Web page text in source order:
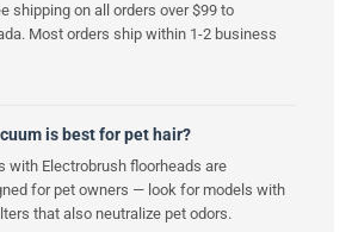
shipping on all orders over $99 to
Most orders ship within 1-2 business
is best for pet hair?
with Electrobrush floorheads are
for pet owners — look for models with
that also neutralize pet odors.